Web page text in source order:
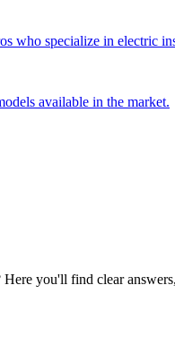
who specialize in electric
available in the market.
you'll find clear